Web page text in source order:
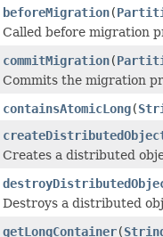
beforeMigration(
Called before migration
commitMigration(
Commits the migration
containsAtomicLong(
Creates a distributed
Destroys a distributed
getLongContainer(